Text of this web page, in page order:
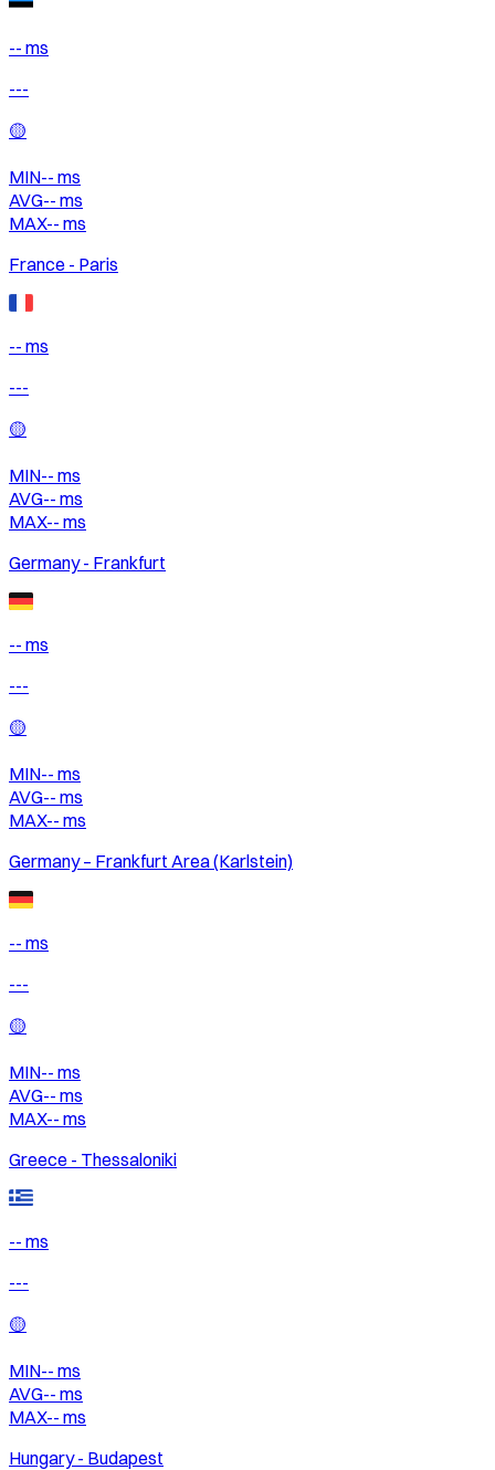
-- ms
---
🟡
MIN-- ms
AVG-- ms
MAX-- ms
France - Paris
-- ms
---
🟡
MIN-- ms
AVG-- ms
MAX-- ms
Germany - Frankfurt
-- ms
---
🟡
MIN-- ms
AVG-- ms
MAX-- ms
Germany – Frankfurt Area (Karlstein)
-- ms
---
🟡
MIN-- ms
AVG-- ms
MAX-- ms
Greece - Thessaloniki
-- ms
---
🟡
MIN-- ms
AVG-- ms
MAX-- ms
Hungary - Budapest